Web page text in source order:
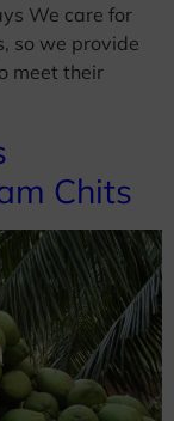
We care for
so we provide
meet their
Chits